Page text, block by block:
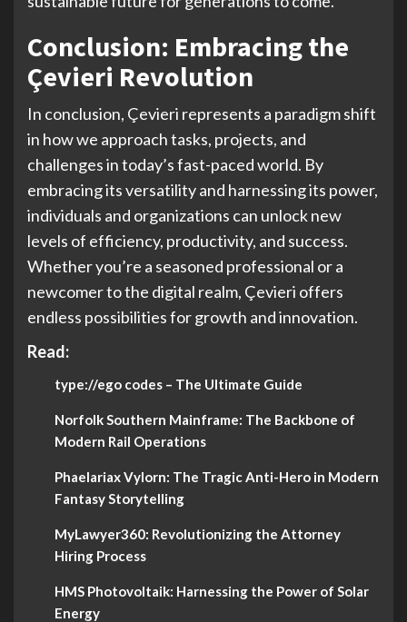
Conclusion: Embracing the
Çevieri Revolution
In conclusion, Çevieri represents a paradigm shift
in how we approach tasks, projects, and
challenges in today’s fast-paced world. By
embracing its versatility and harnessing its power,
individuals and organizations can unlock new
levels of efficiency, productivity, and success.
Whether you’re a seasoned professional or a
newcomer to the digital realm, Çevieri offers
endless possibilities for growth and innovation.
Read:
type://ego codes – The Ultimate Guide
Norfolk Southern Mainframe: The Backbone of
Modern Rail Operations
Phaelariax Vylorn: The Tragic Anti-Hero in Modern
Fantasy Storytelling
MyLawyer360: Revolutionizing the Attorney
Hiring Process
HMS Photovoltaik: Harnessing the Power of Solar
Energy